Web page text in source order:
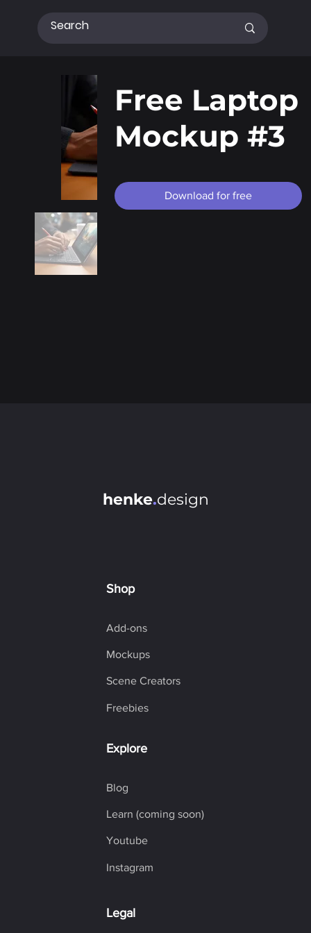
Free Laptop
Mockup #3
Download for free
henke.design
Shop
Add-ons
Mockups
Scene Creators
Freebies
Explore
Blog
Learn (coming soon)
Youtube
Instagram
Legal